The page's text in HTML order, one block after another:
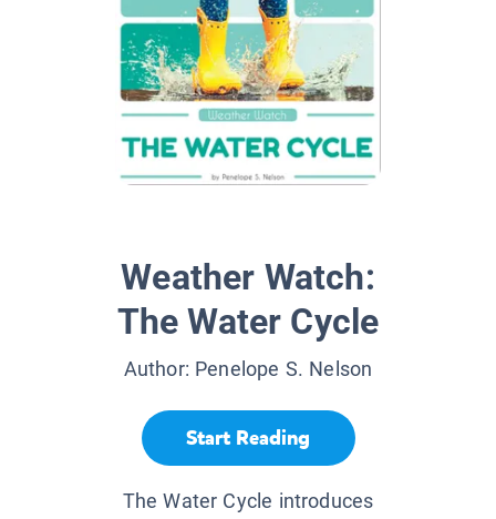
Weather Watch:
The Water Cycle
Author: Penelope S. Nelson
Start Reading
The Water Cycle introduces